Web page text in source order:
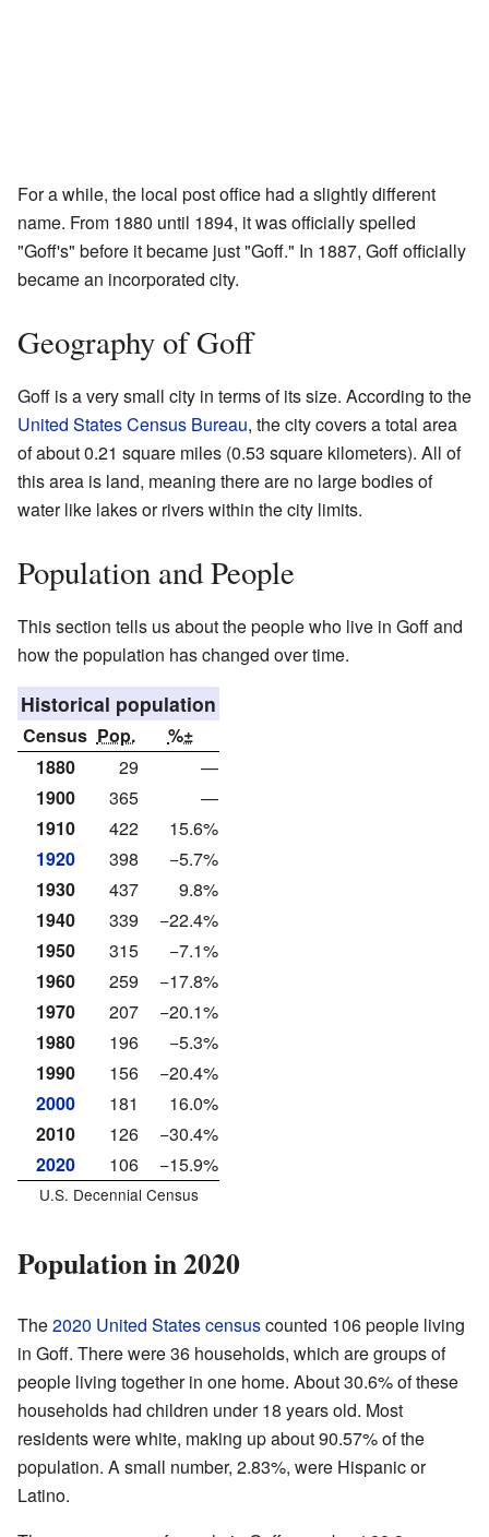
For a while, the local post office had a slightly different
name. From 1880 until 1894, it was officially spelled
"Goff's" before it became just "Goff." In 1887, Goff officially
became an incorporated city.
Geography of Goff
Goff is a very small city in terms of its size. According to the
United States Census Bureau, the city covers a total area
of about 0.21 square miles (0.53 square kilometers). All of
this area is land, meaning there are no large bodies of
water like lakes or rivers within the city limits.
Population and People
This section tells us about the people who live in Goff and
how the population has changed over time.
Historical population
Census Pop.
%±
1880
29
—
1900
365
—
1910
422
15.6%
1920
398
−5.7%
1930
437
9.8%
1940
339
−22.4%
1950
315
−7.1%
1960
259
−17.8%
1970
207
−20.1%
1980
196
−5.3%
1990
156
−20.4%
2000
181
16.0%
2010
126
−30.4%
2020
106 −15.9%
U.S. Decennial Census
Population in 2020
The2020 United States censuscounted 106 people living
in Goff. There were 36 households, which are groups of
people living together in one home. About 30.6% of these
households had children under 18 years old. Most
residents were white, making up about 90.57% of the
population. A small number, 2.83%, were Hispanic or
Latino.